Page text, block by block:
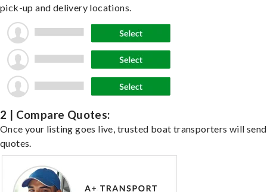
pick-up and delivery locations.
2 | Compare Quotes:
Once your listing goes live, trusted boat transporters will send
quotes.